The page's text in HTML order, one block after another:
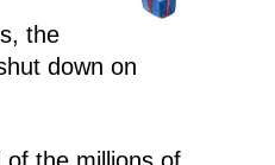
the
down on